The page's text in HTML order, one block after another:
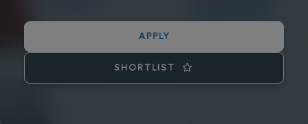
APPLY
SHORTLIST